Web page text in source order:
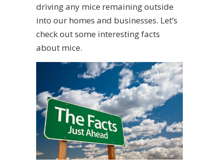
driving any mice remaining outside
into our homes and businesses. Let’s
check out some interesting facts
about mice.